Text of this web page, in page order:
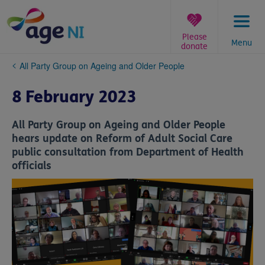
content
Menu
Please
donate
You
here:
All Party Group on Ageing and Older People
8 February 2023
All Party Group on Ageing and Older People
hears update on Reform of Adult Social Care
public consultation from Department of Health
officials